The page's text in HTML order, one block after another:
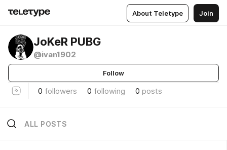
About Teletype Join
JoKeR PUBG
@ivan1902
Follow
0 followers 0 following 0 posts
ALL POSTS